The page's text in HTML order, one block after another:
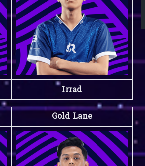
Irrad
Gold Lane